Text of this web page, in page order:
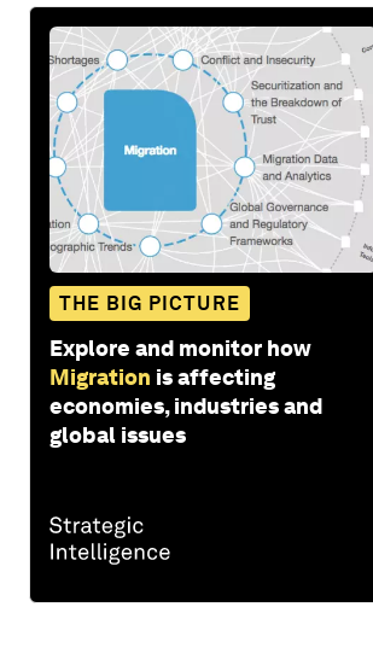
THE BIG PICTURE
Explore and monitor how
Migration is affecting
economies, industries and
global issues